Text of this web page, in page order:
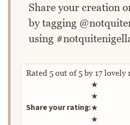
Share your creation
by tagging
using
Rated 5 out of5by 17 lovely
Share your rating:
Rate this
★
★
★
★